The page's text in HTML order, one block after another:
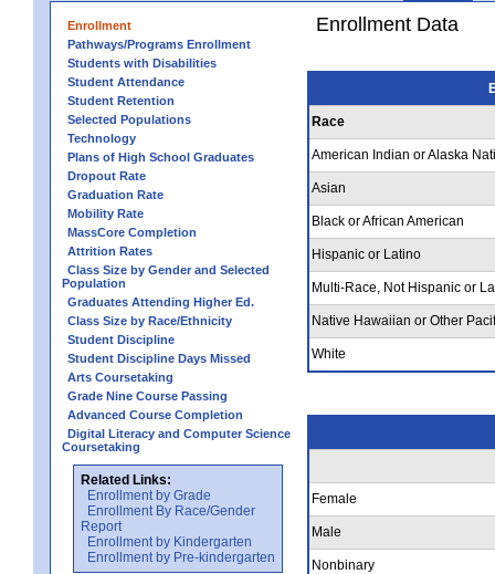
Enrollment
Pathways/Programs Enrollment
Students with Disabilities
Student Attendance
Student Retention
Selected Populations
Technology
Plans of High School Graduates
Dropout Rate
Graduation Rate
Mobility Rate
MassCore Completion
Attrition Rates
Class Size by Gender and Selected
Population
Graduates Attending Higher Ed.
Class Size by Race/Ethnicity
Student Discipline
Student Discipline Days Missed
Arts Coursetaking
Grade Nine Course Passing
Advanced Course Completion
Digital Literacy and Computer Science
Coursetaking
Related Links:
Enrollment by Grade
Enrollment By Race/Gender
Report
Enrollment by Kindergarten
Enrollment by Pre-kindergarten
Enrollment Data
Race
American Indian or Alaska
Asian
Black or African American
Hispanic or Latino
Multi-Race, Not Hispanic or
Native Hawaiian or Other
White
Female
Male
Nonbinary